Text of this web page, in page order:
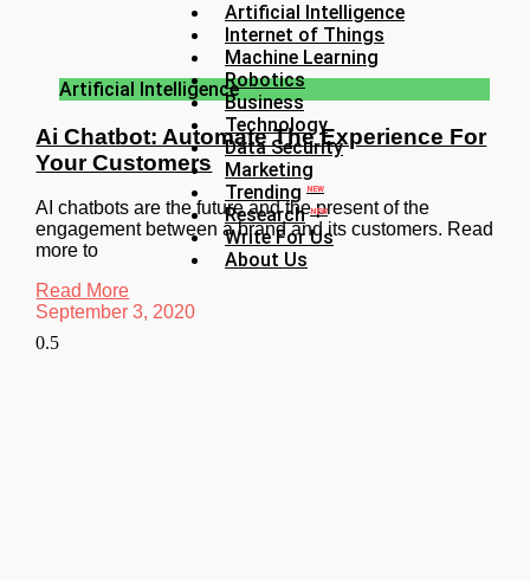
Artificial Intelligence
Internet of Things
Machine Learning
Robotics
Business
Technology
Data Security
Marketing
Trending
NEW
Research NEW
Write For Us
About Us
Artificial Intelligence
Ai Chatbot: Automate The Experience For
Your Customers
AI chatbots are the future and the present of the
engagement between a brand and its customers. Read
more to
Read More
September 3, 2020